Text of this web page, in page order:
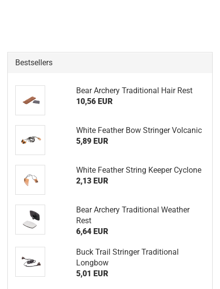
Bestsellers
Bear Archery Traditional Hair Rest
10,56 EUR
White Feather Bow Stringer Volcanic
5,89 EUR
White Feather String Keeper Cyclone
2,13 EUR
Bear Archery Traditional Weather
Rest
6,64 EUR
Buck Trail Stringer Traditional
Longbow
5,01 EUR